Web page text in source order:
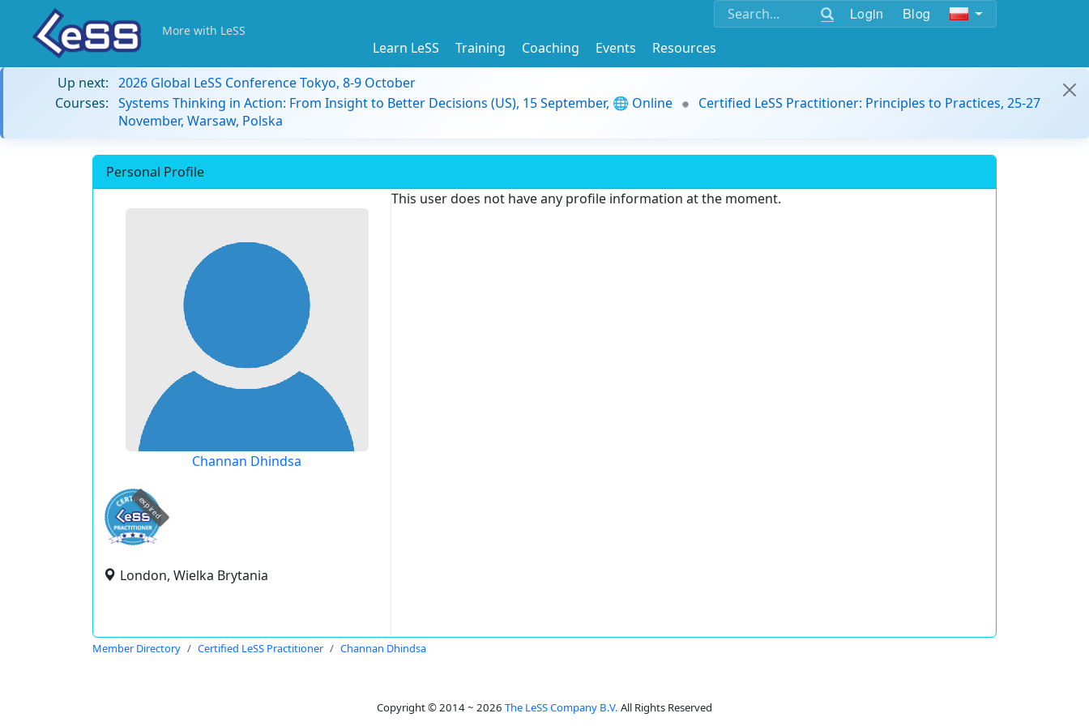
Login Blog
More with LeSS
Learn LeSS Training Coaching Events
Resources
Up next: 2026 Global LeSS Conference Tokyo, 8-9 October
Courses: Systems Thinking in Action: From Insight to Better Decisions (US), 15 September, 🌐 Online
Certified LeSS Practitioner: Principles to Practices, 25-27
November, Warsaw, Polska
Personal Profile
Channan Dhindsa
expired
London, Wielka Brytania
This user does not have any profile information at the moment.
Member Directory Certified LeSS Practitioner Channan Dhindsa
Copyright © 2014 ~ 2026 The LeSS Company B.V. All Rights Reserved